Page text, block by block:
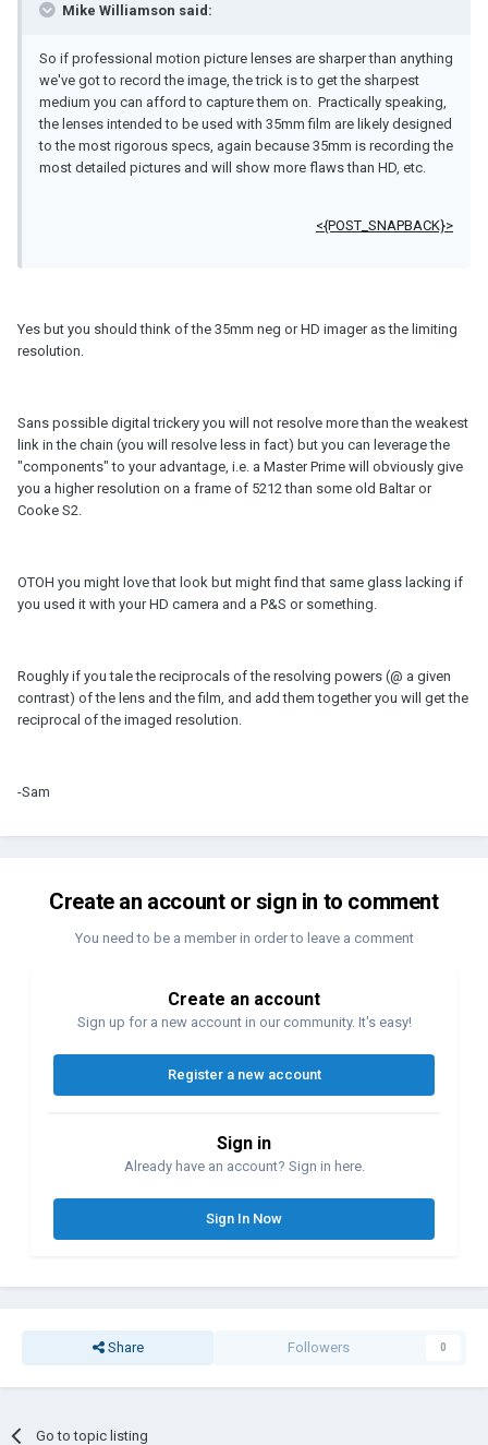
Mike Williamson said:
So if professional motion picture lenses are sharper than anything
we've got to record the image, the trick is to get the sharpest
medium you can afford to capture them on. Practically speaking,
the lenses intended to be used with 35mm film are likely designed
to the most rigorous specs, again because 35mm is recording the
most detailed pictures and will show more flaws than HD, etc.
<{POST_SNAPBACK}>
Yes but you should think of the 35mm neg or HD imager as the limiting
resolution.
Sans possible digital trickery you will not resolve more than the weakest
link in the chain (you will resolve less in fact) but you can leverage the
"components" to your advantage, i.e. a Master Prime will obviously give
you a higher resolution on a frame of 5212 than some old Baltar or
Cooke S2.
OTOH you might love that look but might find that same glass lacking if
you used it with your HD camera and a P&S or something.
Roughly if you tale the reciprocals of the resolving powers (@ a given
contrast) of the lens and the film, and add them together you will get the
reciprocal of the imaged resolution.
-Sam
Create an account or sign in to comment
You need to be a member in order to leave a comment
Create an account
Sign up for a new account in our community. It's easy!
Register a new account
Sign in
Already have an account? Sign in here.
Sign In Now
Share Followers 0
Go to topic listing